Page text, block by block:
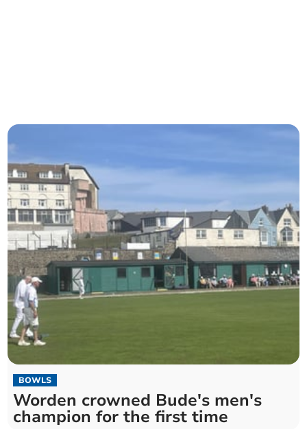
BOWLS
Worden crowned Bude's men's
champion for the first time